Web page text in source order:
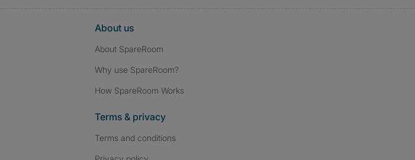
About us
About SpareRoom
Why use SpareRoom?
How SpareRoom Works
Terms & privacy
Terms and conditions